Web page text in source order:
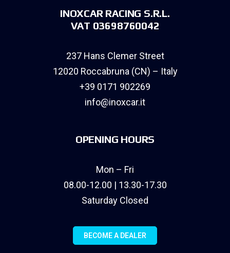
INOXCAR RACING S.R.L.
VAT 03698760042
237 Hans Clemer Street
12020 Roccabruna (CN) – Italy
+39 0171 902269
info@inoxcar.it
OPENING HOURS
Mon – Fri
08.00-12.00 | 13.30-17.30
Saturday Closed
BECOME A DEALER